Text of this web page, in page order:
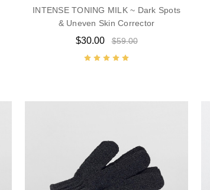
INTENSE TONING MILK ~ Dark Spots
& Uneven Skin Corrector
$30.00 $59.00